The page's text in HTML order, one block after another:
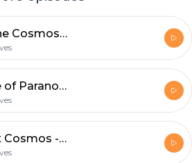
Exploring the Cosmos - Shami Chatterjee
The Science of Paranormal Belief - Chris French
The Sapient Cosmos - James Glattfelder